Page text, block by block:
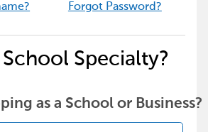
Forgot Password?
Specialty?
as a School or Business?